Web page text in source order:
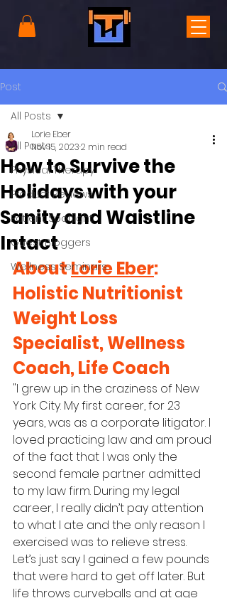
Post
All Posts
Physical Therapy
Product Reviews
Patient Spotlight
Guest Bloggers
Wellness Seminars
All Posts
How to Survive the
Holidays with your
Sanity and Waistline
Intact
Lorie Eber
Nov 15, 20232 min read
About Lorie Eber:
Holistic Nutritionist
Weight Loss
Specialist, Wellness
Coach, Life Coach
"I grew up in the craziness of New
York City. My first career, for 23
years, was as a corporate litigator. I
loved practicing law and am proud
of the fact that I was only the
second female partner admitted
to my law firm. During my legal
career, I really didn’t pay attention
to what I ate and the only reason I
exercised was to relieve stress.
Let’s just say I gained a few pounds
that were hard to get off later. But
life throws curveballs and at age